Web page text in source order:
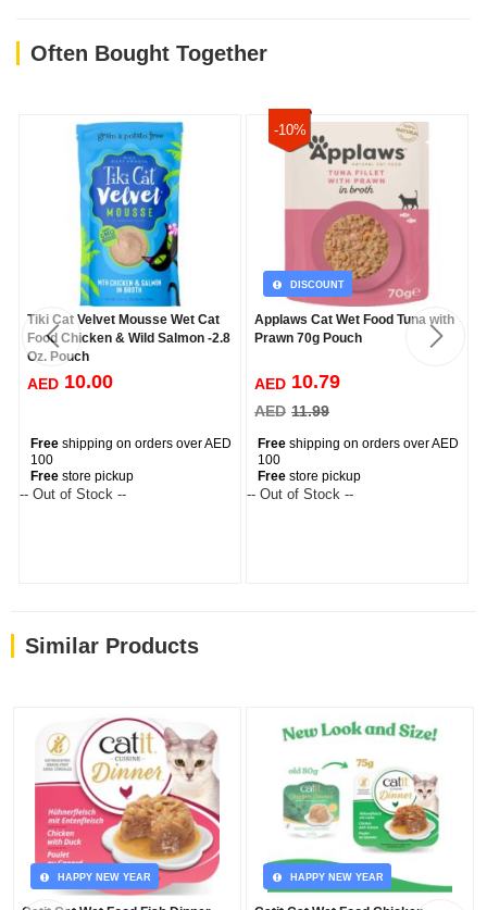
Often Bought Together
Tiki Cat Velvet Mousse Wet Cat
Food Chicken & Wild Salmon -2.8
Oz. Pouch
AED 10.00
Free shipping on orders over AED
100
Free store pickup
-- Out of Stock --
-10%
DISCOUNT
Applaws Cat Wet Food Tuna with
Prawn 70g Pouch
AED 10.79
AED 11.99
Free shipping on orders over AED
100
Free store pickup
-- Out of Stock --
Similar Products
HAPPY NEW YEAR HAPPY NEW YEAR